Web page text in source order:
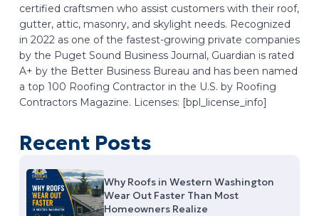
certified craftsmen who assist customers with their roof,
gutter, attic, masonry, and skylight needs. Recognized
in 2022 as one of the fastest-growing private companies
by the Puget Sound Business Journal, Guardian is rated
A+ by the Better Business Bureau and has been named
a top 100 Roofing Contractor in the U.S. by Roofing
Contractors Magazine. Licenses: [bpl_license_info]
Recent Posts
Why Roofs in Western Washington
Wear Out Faster Than Most
Homeowners Realize